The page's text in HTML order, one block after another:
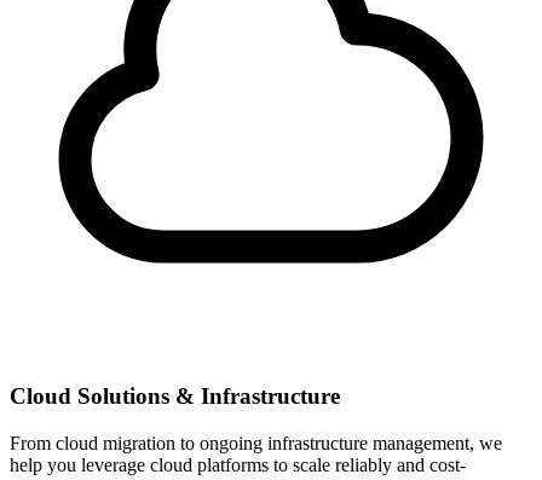
Cloud Solutions & Infrastructure
From cloud migration to ongoing infrastructure management, we
help you leverage cloud platforms to scale reliably and cost-